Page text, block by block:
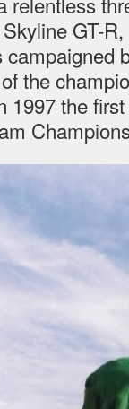
GT-
the
1997 the